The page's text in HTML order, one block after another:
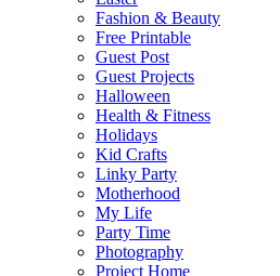
Fashion & Beauty
Free Printable
Guest Post
Guest Projects
Halloween
Health & Fitness
Holidays
Kid Crafts
Linky Party
Motherhood
My Life
Party Time
Photography
Project Home